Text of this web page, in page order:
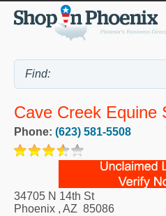
Cave Creek Equine
Phone: (623) 581-5508
34705 N 14th St
Phoenix , AZ 85086